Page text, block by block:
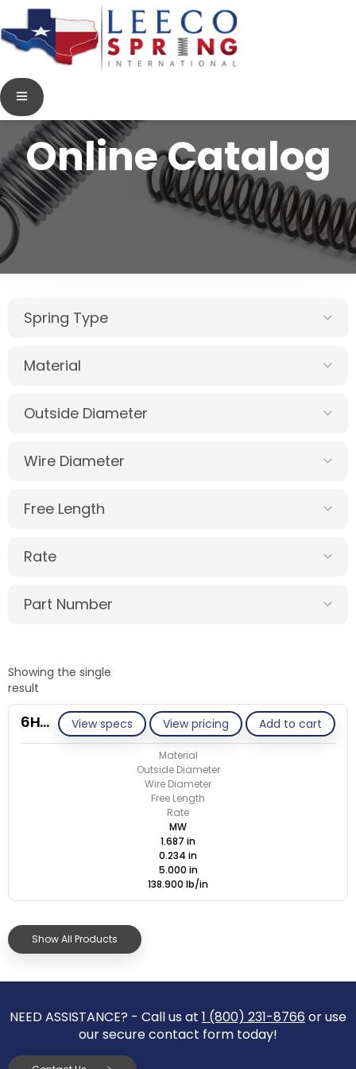
Online Catalog
Spring Type
Material
Outside Diameter
Wire Diameter
Free Length
Rate
Part Number
Showing the single
result
View specs View pricing Add to cart
6HC-234T/M
Material
Outside Diameter
Wire Diameter
Free Length
Rate
MW
1.687 in
0.234 in
5.000 in
138.900 lb/in
Show All Products
NEED ASSISTANCE? - Call us at 1 (800) 231-8766 or use
our secure contact form today!